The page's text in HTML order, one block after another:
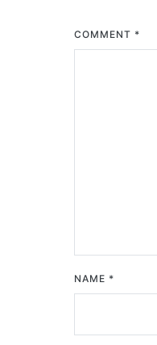
COMMENT *
NAME *